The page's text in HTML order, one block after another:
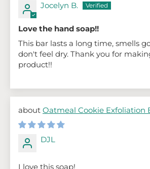
Jocelyn B.
Love the hand soap!!
This bar lasts a long time, smells
don't feel dry. Thank you for
product!!
Oatmeal Cookie Exfoliation
DJL
I love this soap!